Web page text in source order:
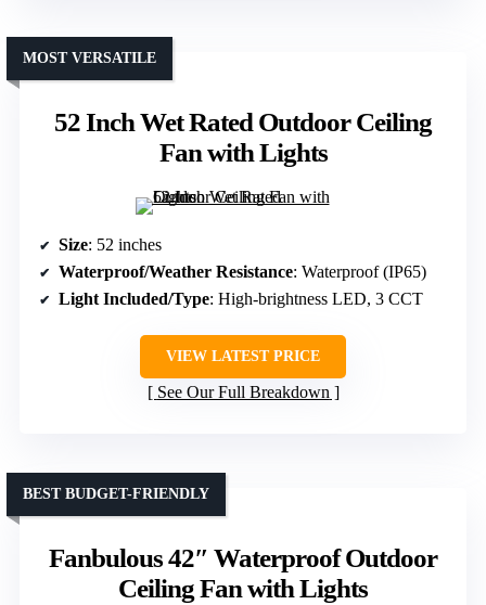
52 Inch Wet Rated Outdoor Ceiling
Fan with Lights
MOST VERSATILE
Size: 52 inches
Waterproof/Weather Resistance: Waterproof (IP65)
Light Included/Type: High-brightness LED, 3 CCT
VIEW LATEST PRICE
See Our Full Breakdown
Fanbulous 42″ Waterproof Outdoor
Ceiling Fan with Lights
BEST BUDGET-FRIENDLY